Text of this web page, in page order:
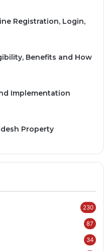
Registration, Login,
Benefits and How
Implementation
Property
230
87
34